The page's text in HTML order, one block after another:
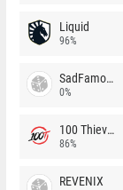
Liquid
96%
SadFamous
0%
100 Thieves
86%
REVENIX